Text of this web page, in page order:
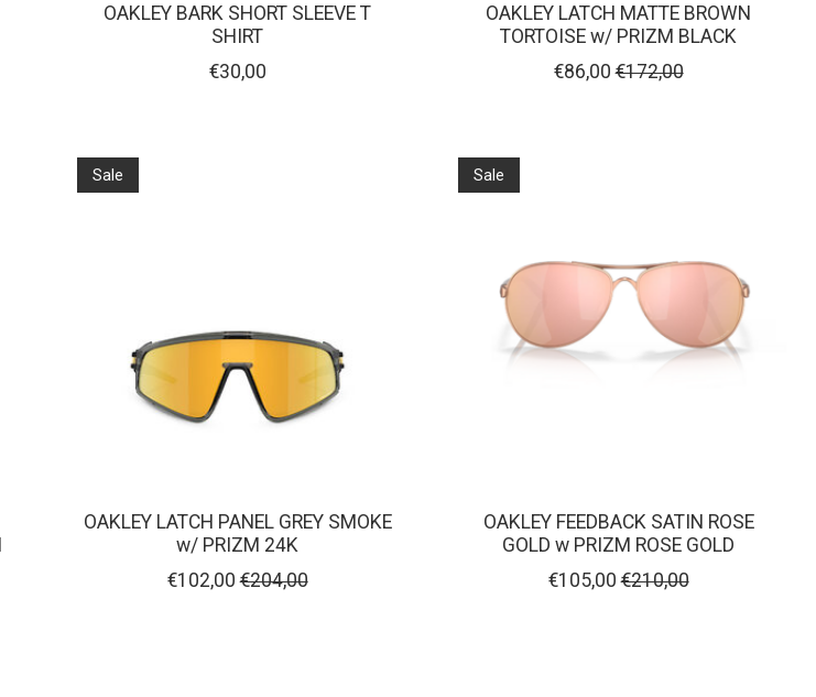
OAKLEY BARK SHORT SLEEVE T
SHIRT
€30,00
OAKLEY LATCH MATTE BROWN
TORTOISE w/ PRIZM BLACK
€86,00 €172,00
Sale
OAKLEY LATCH PANEL GREY SMOKE
w/ PRIZM 24K
€102,00 €204,00
Sale
OAKLEY FEEDBACK SATIN ROSE
GOLD w PRIZM ROSE GOLD
€105,00 €210,00